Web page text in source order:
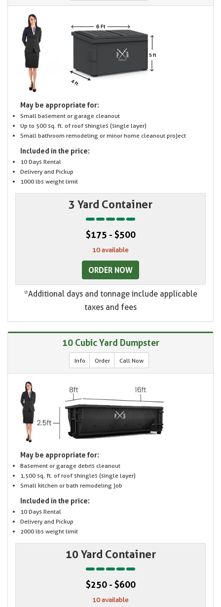
May be appropriate for:
Small basement or garage cleanout
Up to 500 sq. ft. of roof shingles (single layer)
Small bathroom remodeling or minor home cleanout project
Included in the price:
10 Days Rental
Delivery and Pickup
1000 lbs weight limit
3 Yard Container
$175 - $500
10 available
ORDER NOW
*Additional days and tonnage include applicable
taxes and fees
10 Cubic Yard Dumpster
Info Order Call Now
May be appropriate for:
Basement or garage debris cleanout
1,500 sq. ft. of roof shingles (single layer)
Small kitchen or bath remodeling job
Included in the price:
10 Days Rental
Delivery and Pickup
2000 lbs weight limit
10 Yard Container
$250 - $600
10 available